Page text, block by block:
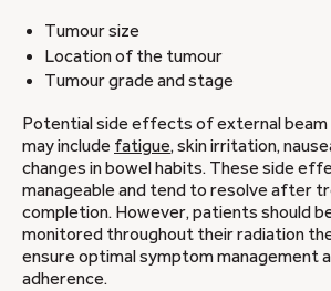
Tumour size
Location of the tumour
Tumour grade and stage
Potential side effects of external
may include fatigue, skin irritation,
changes in bowel habits. These side
manageable and tend to resolve after
completion. However, patients should
monitored throughout their radiation
ensure optimal symptom management
adherence.